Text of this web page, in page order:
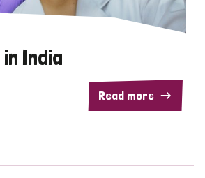
India
Read more